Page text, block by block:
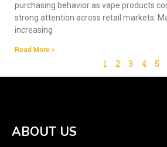
purchasing behavior as vape products
strong attention across retail markets.
increasing
Read More »
1 2 3 4 5
ABOUT US